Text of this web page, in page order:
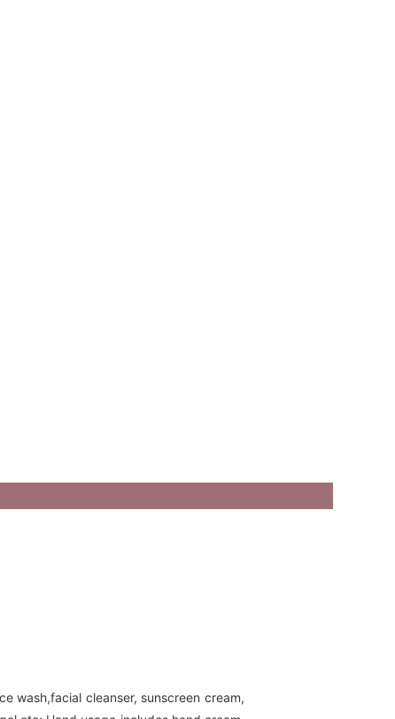
wash,facial cleanser, sunscreen cream,